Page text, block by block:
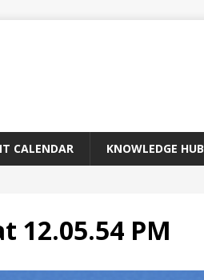
CALENDAR KNOWLEDGE HUB
12.05.54 PM